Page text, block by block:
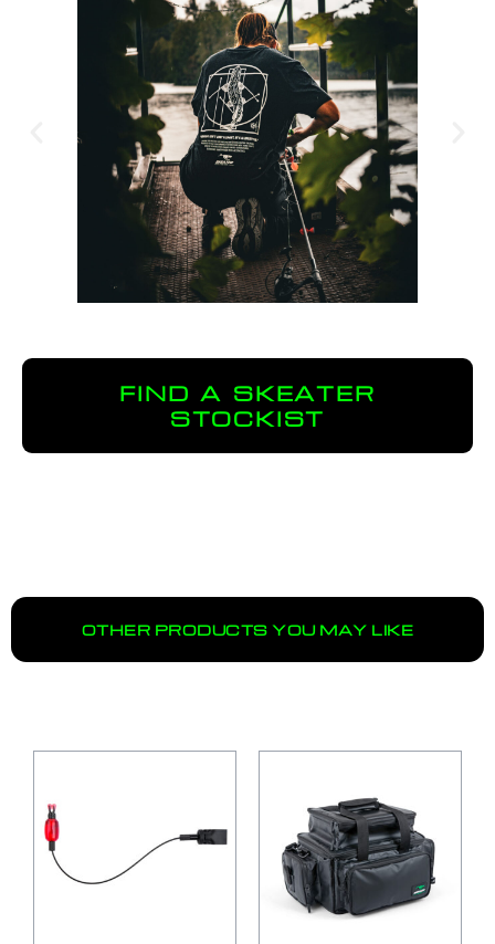
FIND A SKEATER
STOCKIST
OTHER PRODUCTS YOU MAY LIKE